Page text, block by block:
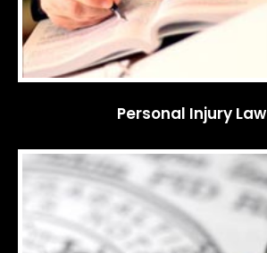
Personal Injury Law